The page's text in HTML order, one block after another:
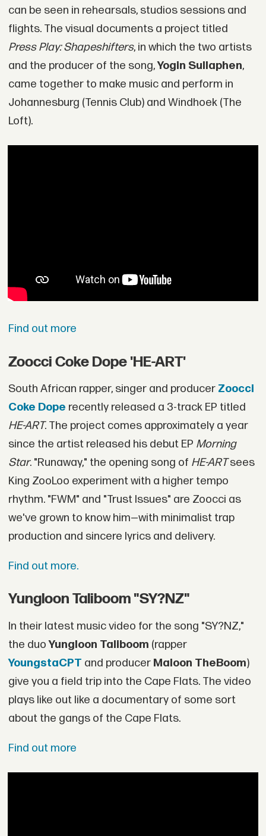
can be seen in rehearsals, studios sessions and
flights. The visual documents a project titled
Press Play: Shapeshifters, in which the two artists
and the producer of the song,Yogin Sullaphen,
came together to make music and perform in
Johannesburg (Tennis Club) and Windhoek (The
Loft).
Find out more
Zoocci Coke Dope 'HE-ART'
South African rapper, singer and producer Zoocci
Coke Dope recently released a 3-track EP titled
HE-ART. The project comes approximately a year
since the artist released his debut EP Morning
Star. "Runaway," the opening song of HE-ARTsees
King ZooLoo experiment with a higher tempo
rhythm. "FWM" and "Trust Issues" are Zoocci as
we've grown to know him—with minimalist trap
production and sincere lyrics and delivery.
Find out more.
Yungloon Taliboom "SY?NZ"
In their latest music video for the song "SY?NZ,"
the duoYungloon Taliboom (rapper
YoungstaCPT and producer Maloon TheBoom)
give you a field trip into the Cape Flats. The video
plays like out like a documentary of some sort
about the gangs of the Cape Flats.
Find out more